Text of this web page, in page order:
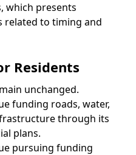
which presents
related to timing and
Residents
unchanged.
funding roads, water,
through its
plans.
pursuing funding